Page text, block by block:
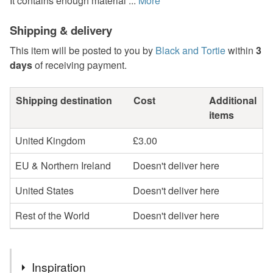
Shipping & delivery
This item will be posted to you by Black and Tortiewithin 3
daysof receiving payment.
Shipping destination Cost
Additional
items
United Kingdom
£3.00
EU & Northern Ireland
Doesn't deliver here
United States
Doesn't deliver here
Rest of the World
Doesn't deliver here
Inspiration